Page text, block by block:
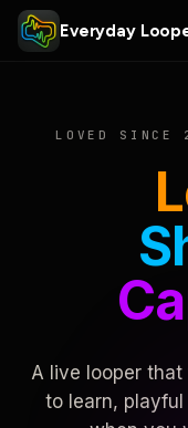
Everyday
LOVED SINCE
A live looper
to learn,